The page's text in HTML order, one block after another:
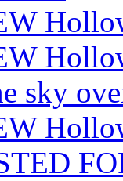
sky